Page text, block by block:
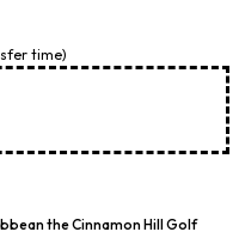
time)
the Cinnamon Hill Golf